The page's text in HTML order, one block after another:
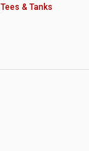
Tees & Tanks